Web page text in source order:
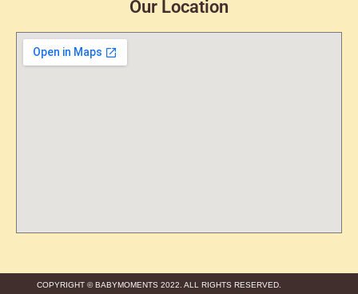
Our Location
COPYRIGHT © BABYMOMENTS 2022. ALL RIGHTS RESERVED.